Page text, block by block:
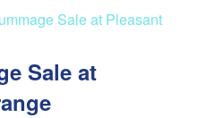
Sale at Pleasant
Sale at